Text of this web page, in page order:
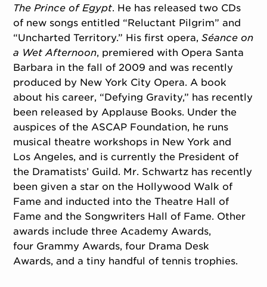
The Prince of Egypt. He has released two CDs
of new songs entitled “Reluctant Pilgrim” and
“Uncharted Territory.” His first opera,Séance on
a Wet Afternoon, premiered with Opera Santa
Barbara in the fall of 2009 and was recently
produced by New York City Opera. A book
about his career, “Defying Gravity,” has recently
been released by Applause Books. Under the
auspices of the ASCAP Foundation, he runs
musical theatre workshops in New York and
Los Angeles, and is currently the President of
the Dramatists’ Guild. Mr. Schwartz has recently
been given a star on the Hollywood Walk of
Fame and inducted into the Theatre Hall of
Fame and the Songwriters Hall of Fame. Other
awards include three Academy Awards,
four Grammy Awards, four Drama Desk
Awards, and a tiny handful of tennis trophies.